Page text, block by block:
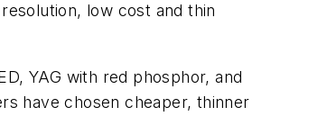
low cost and thin
YAG with red phosphor, and
have chosen cheaper, thinner